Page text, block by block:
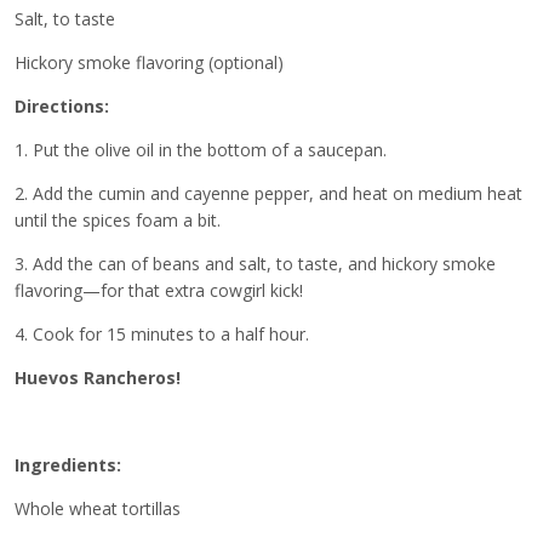
Salt, to taste
Hickory smoke flavoring (optional)
Directions:
1. Put the olive oil in the bottom of a saucepan.
2. Add the cumin and cayenne pepper, and heat on medium heat
until the spices foam a bit.
3. Add the can of beans and salt, to taste, and hickory smoke
flavoring—for that extra cowgirl kick!
4. Cook for 15 minutes to a half hour.
Huevos Rancheros!
Ingredients:
Whole wheat tortillas